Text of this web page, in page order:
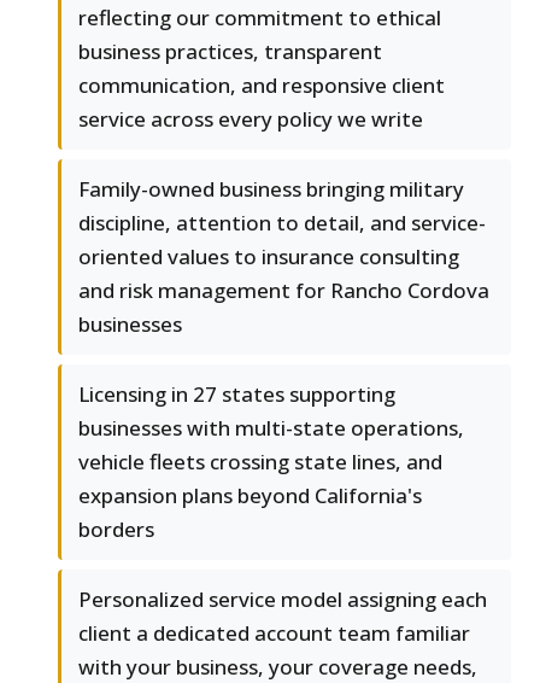
reflecting our commitment to ethical
business practices, transparent
communication, and responsive client
service across every policy we write
Family-owned business bringing military
discipline, attention to detail, and service-
oriented values to insurance consulting
and risk management for Rancho Cordova
businesses
Licensing in 27 states supporting
businesses with multi-state operations,
vehicle fleets crossing state lines, and
expansion plans beyond California's
borders
Personalized service model assigning each
client a dedicated account team familiar
with your business, your coverage needs,